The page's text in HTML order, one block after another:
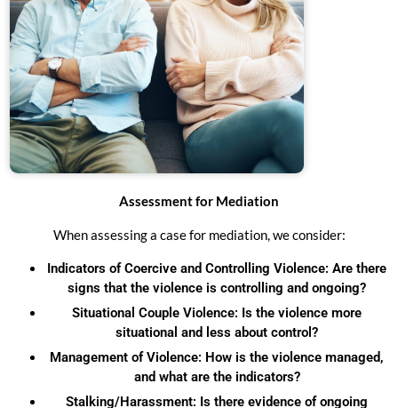
Assessment for Mediation
When assessing a case for mediation, we consider:
Indicators of Coercive and Controlling Violence: Are there
signs that the violence is controlling and ongoing?
Situational Couple Violence: Is the violence more
situational and less about control?
Management of Violence: How is the violence managed,
and what are the indicators?
Stalking/Harassment: Is there evidence of ongoing